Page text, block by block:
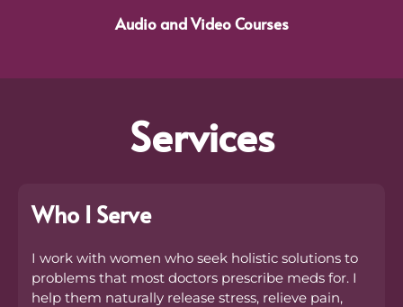
Audio and Video Courses
Services
Who I Serve
I work with women who seek holistic solutions to
problems that most doctors prescribe meds for. I
help them naturally release stress, relieve pain,